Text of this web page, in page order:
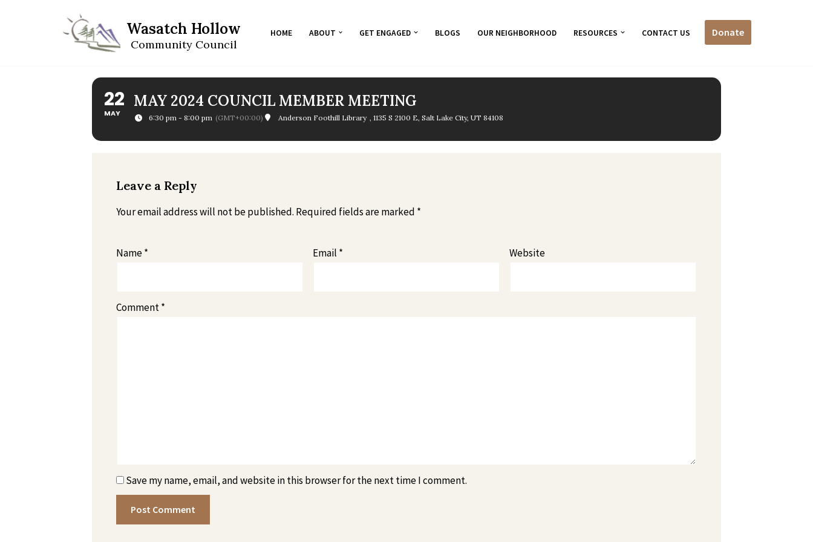
Wasatch Hollow
Community Council
HOME ABOUT GET ENGAGED BLOGS OUR NEIGHBORHOOD RESOURCES CONTACT US Donate
22
MAY
MAY 2024 COUNCIL MEMBER MEETING
6:30 pm - 8:00 pm (GMT+00:00) Anderson Foothill Library , 1135 S 2100 E, Salt Lake City, UT 84108
Leave a Reply
Your email address will not be published. Required fields are marked *
Name* Email * Website
Comment*
Save my name, email, and website in this browser for the next time I comment.